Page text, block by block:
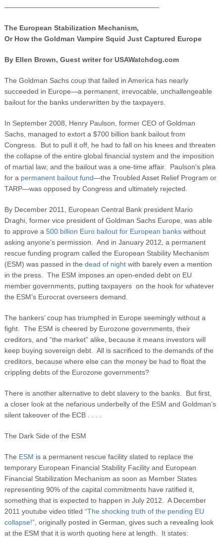
——————————————————————-
The European Stabilization Mechanism,
Or How the Goldman Vampire Squid Just Captured Europe
By Ellen Brown, Guest writer for USAWatchdog.com
The Goldman Sachs coup that failed in America has nearly
succeeded in Europe—a permanent, irrevocable, unchallengeable
bailout for the banks underwritten by the taxpayers.
In September 2008, Henry Paulson, former CEO of Goldman
Sachs, managed to extort a $700 billion bank bailout from
Congress. But to pull it off, he had to fall on his knees and threaten
the collapse of the entire global financial system and the imposition
of martial law; and the bailout was a one-time affair. Paulson’s plea
for a permanent bailout fund—the Troubled Asset Relief Program or
TARP—was opposed by Congress and ultimately rejected.
By December 2011, European Central Bank president Mario
Draghi, former vice president of Goldman Sachs Europe, was able
to approve a 500 billion Euro bailout for European banks without
asking anyone’s permission. And in January 2012, a permanent
rescue funding program called the European Stability Mechanism
(ESM) was passed in the dead of night with barely even a mention
in the press. The ESM imposes an open-ended debt on EU
member governments, putting taxpayers on the hook for whatever
the ESM’s Eurocrat overseers demand.
The bankers’ coup has triumphed in Europe seemingly without a
fight. The ESM is cheered by Eurozone governments, their
creditors, and “the market” alike, because it means investors will
keep buying sovereign debt. All is sacrificed to the demands of the
creditors, because where else can the money be had to float the
crippling debts of the Eurozone governments?
There is another alternative to debt slavery to the banks. But first,
a closer look at the nefarious underbelly of the ESM and Goldman’s
silent takeover of the ECB . . . .
The Dark Side of the ESM
The ESM is a permanent rescue facility slated to replace the
temporary European Financial Stability Facility and European
Financial Stabilization Mechanism as soon as Member States
representing 90% of the capital commitments have ratified it,
something that is expected to happen in July 2012. A December
2011 youtube video titled “The shocking truth of the pending EU
collapse!”, originally posted in German, gives such a revealing look
at the ESM that it is worth quoting here at length. It states: